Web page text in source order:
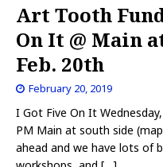
Art Tooth
On It @ Main
Feb. 20th
February 20, 2019
I Got Five On It
PM Main at south side
ahead and we have lots of